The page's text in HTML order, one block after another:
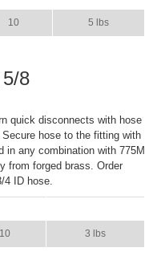
10 5 lbs
8
quick disconnects with hose
hose to the fitting with
in any combination with 775M
from forged brass. Order
4 ID hose.
10 3 lbs